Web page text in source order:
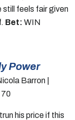
still feels fair given
Bet: WIN
Power
Barron |
70
his price if this